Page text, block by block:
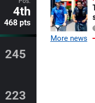
4th
468 pts
245
223
More news